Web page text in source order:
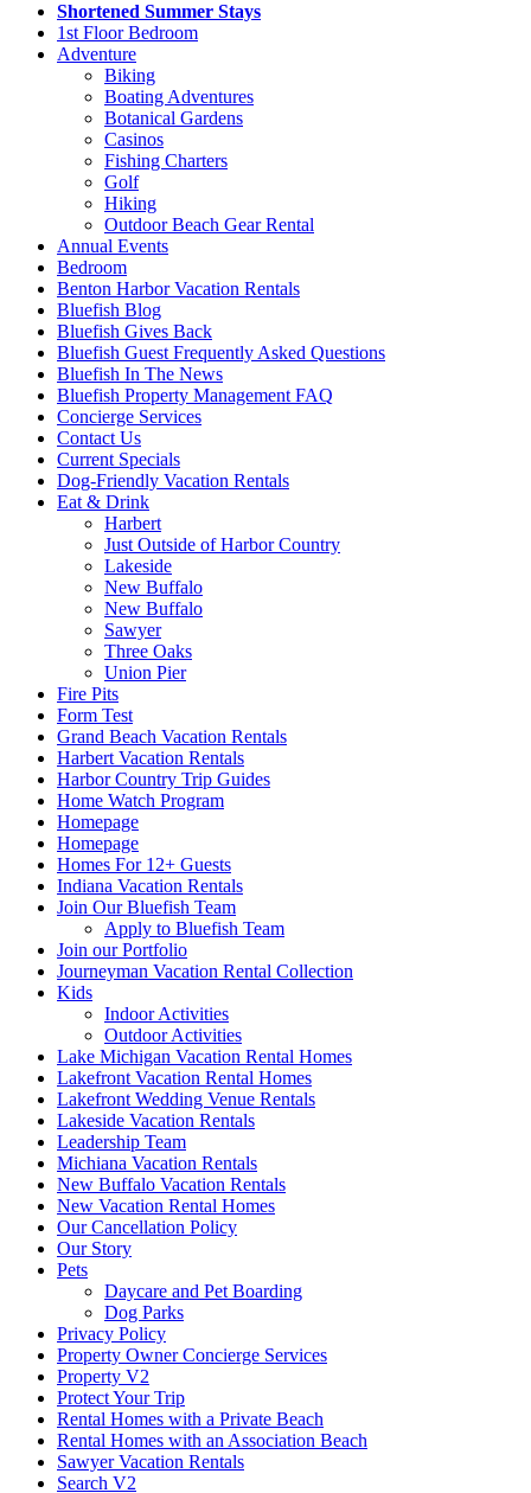
Shortened Summer Stays
1st Floor Bedroom
Adventure
Biking
Boating Adventures
Botanical Gardens
Casinos
Fishing Charters
Golf
Hiking
Outdoor Beach Gear Rental
Annual Events
Bedroom
Benton Harbor Vacation Rentals
Bluefish Blog
Bluefish Gives Back
Bluefish Guest Frequently Asked Questions
Bluefish In The News
Bluefish Property Management FAQ
Concierge Services
Contact Us
Current Specials
Dog-Friendly Vacation Rentals
Eat & Drink
Harbert
Just Outside of Harbor Country
Lakeside
New Buffalo
New Buffalo
Sawyer
Three Oaks
Union Pier
Fire Pits
Form Test
Grand Beach Vacation Rentals
Harbert Vacation Rentals
Harbor Country Trip Guides
Home Watch Program
Homepage
Homepage
Homes For 12+ Guests
Indiana Vacation Rentals
Join Our Bluefish Team
Apply to Bluefish Team
Join our Portfolio
Journeyman Vacation Rental Collection
Kids
Indoor Activities
Outdoor Activities
Lake Michigan Vacation Rental Homes
Lakefront Vacation Rental Homes
Lakefront Wedding Venue Rentals
Lakeside Vacation Rentals
Leadership Team
Michiana Vacation Rentals
New Buffalo Vacation Rentals
New Vacation Rental Homes
Our Cancellation Policy
Our Story
Pets
Daycare and Pet Boarding
Dog Parks
Privacy Policy
Property Owner Concierge Services
Property V2
Protect Your Trip
Rental Homes with a Private Beach
Rental Homes with an Association Beach
Sawyer Vacation Rentals
Search V2